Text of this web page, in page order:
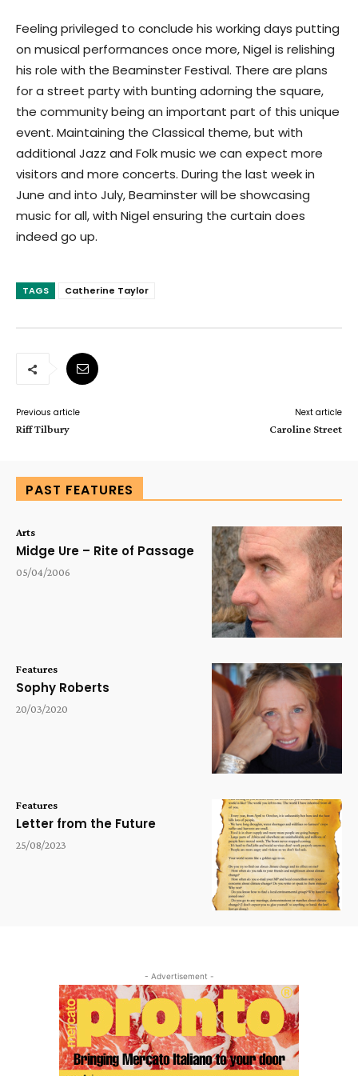
Feeling privileged to conclude his working days putting
on musical performances once more, Nigel is relishing
his role with the Beaminster Festival. There are plans
for a street party with bunting adorning the square,
the community being an important part of this unique
event. Maintaining the Classical theme, but with
additional Jazz and Folk music we can expect more
visitors and more concerts. During the last week in
June and into July, Beaminster will be showcasing
music for all, with Nigel ensuring the curtain does
indeed go up.
TAGS Catherine Taylor
Previous article
Riff Tilbury
Next article
Caroline Street
PAST FEATURES
Arts
Midge Ure – Rite of Passage
05/04/2006
Features
Sophy Roberts
20/03/2020
Features
Letter from the Future
25/08/2023
- Advertisement -